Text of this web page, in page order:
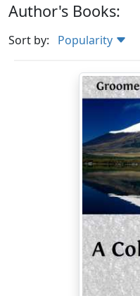
Author's Books:
Sort by: Popularity